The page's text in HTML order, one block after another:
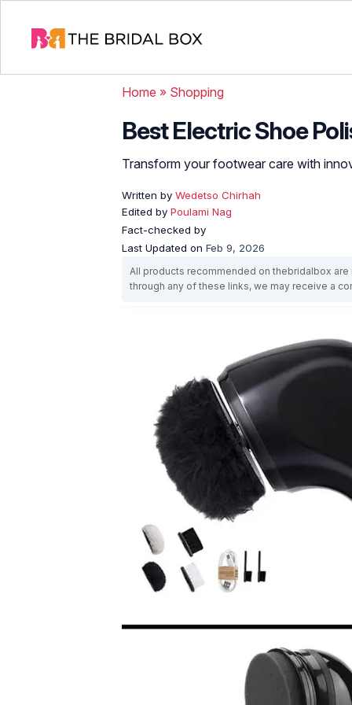
Home » Shopping
Best Electric Shoe
Transform your footwear care with
Written by Wedetso Chirhah
Edited by Poulami Nag
Fact-checked by
Last Updated on Feb 9, 2026
All products recommended on thebridalbox
through any of these links, we may receive a